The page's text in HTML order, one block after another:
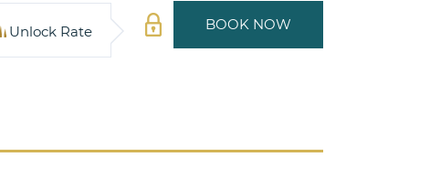
BOOK NOW
Unlock Rate